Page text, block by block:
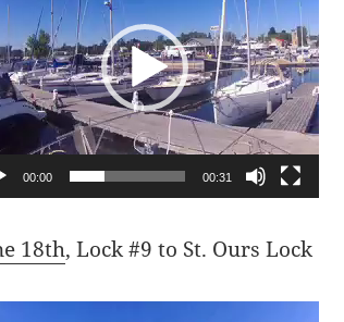
00:00 00:31
18th, Lock #9 to St. Ours Lock